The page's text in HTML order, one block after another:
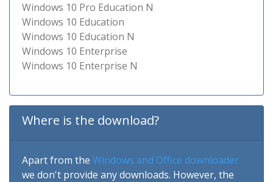
Windows 10 Pro Education N
Windows 10 Education
Windows 10 Education N
Windows 10 Enterprise
Windows 10 Enterprise N
Where is the download?
Apart from the Windows and Office downloader
we don't provide any downloads. However, the